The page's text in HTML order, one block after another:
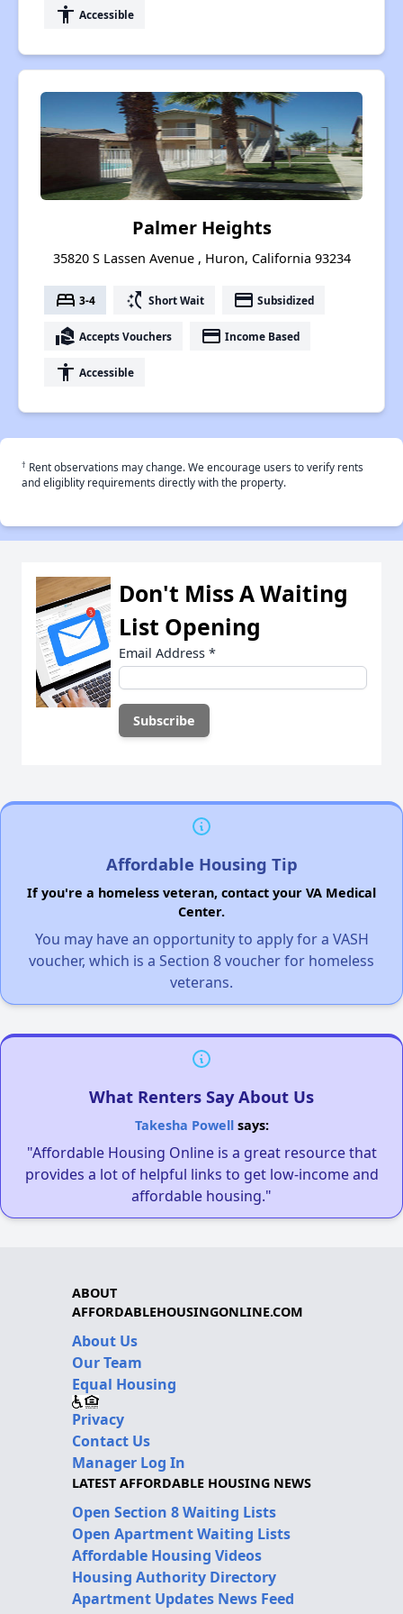
accessibility Accessible
Palmer Heights
35820 S Lassen Avenue , Huron, California 93234
bed 3-4 switch_access_shortcut Short Wait payment Subsidized
real_estate_agent Accepts Vouchers payment Income Based
accessibility Accessible
† Rent observations may change. We encourage users to verify rents
and eligiblity requirements directly with the property.
Don't Miss A Waiting
List Opening
Email Address *
Affordable Housing Tip
If you're a homeless veteran, contact your VA Medical
Center.
You may have an opportunity to apply for a VASH
voucher, which is a Section 8 voucher for homeless
veterans.
What Renters Say About Us
Takesha Powellsays:
"Affordable Housing Online is a great resource that
provides a lot of helpful links to get low-income and
affordable housing."
ABOUT
AFFORDABLEHOUSINGONLINE.COM
About Us
Our Team
Equal Housing
Privacy
Contact Us
Manager Log In
LATEST AFFORDABLE HOUSING NEWS
Open Section 8 Waiting Lists
Open Apartment Waiting Lists
Affordable Housing Videos
Housing Authority Directory
Apartment Updates News Feed